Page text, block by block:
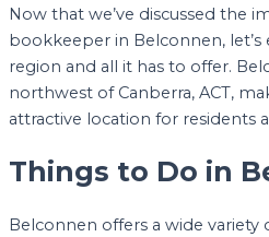
Now that we’ve discussed the
bookkeeper in Belconnen,
region and all it has to offer.
northwest of Canberra, ACT,
attractive location for residents
Things to Do in
Belconnen offers a wide variety